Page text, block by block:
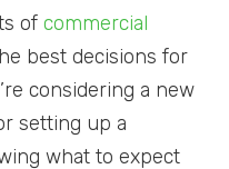
of commercial
best decisions for
considering a new
setting up a
what to expect